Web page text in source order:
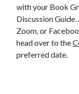
with your Book
Discussion Guide.
Zoom, or
head over to the
preferred date.